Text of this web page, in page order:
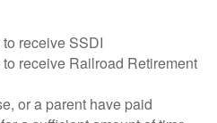
receive SSDI
receive Railroad Retirement
or a parent have paid